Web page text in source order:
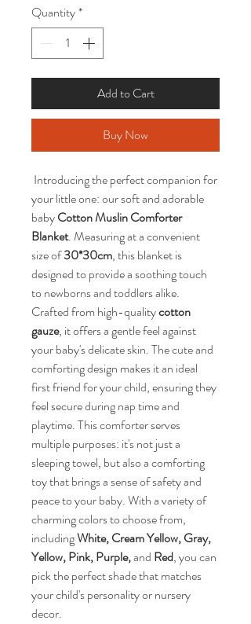
Quantity*
Add to Cart
Buy Now
your little one: our soft and adorable
baby Cotton Muslin Comforter
Blanket. Measuring at a convenient
size of 30*30cm, this blanket is
designed to provide a soothing touch
to newborns and toddlers alike.
Crafted from high-quality cotton
gauze, it offers a gentle feel against
your baby's delicate skin. The cute and
comforting design makes it an ideal
first friend for your child, ensuring they
feel secure during nap time and
playtime. This comforter serves
multiple purposes: it's not just a
sleeping towel, but also a comforting
toy that brings a sense of safety and
peace to your baby. With a variety of
charming colors to choose from,
including White, Cream Yellow, Gray,
Yellow, Pink, Purple, and Red, you can
pick the perfect shade that matches
your child's personality or nursery
decor.